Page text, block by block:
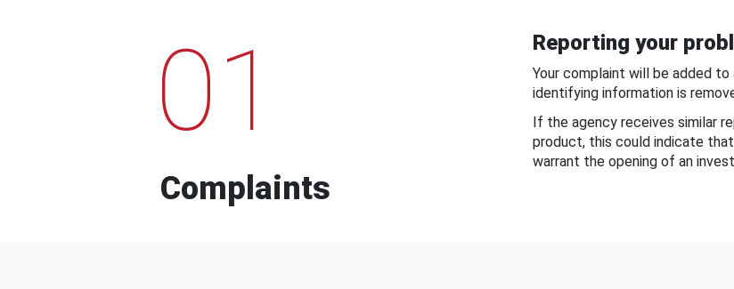
01
Complaints
Reporting your
Your complaint will be added
identifying information is
If the agency receives similar
product, this could indicate
warrant the opening of an